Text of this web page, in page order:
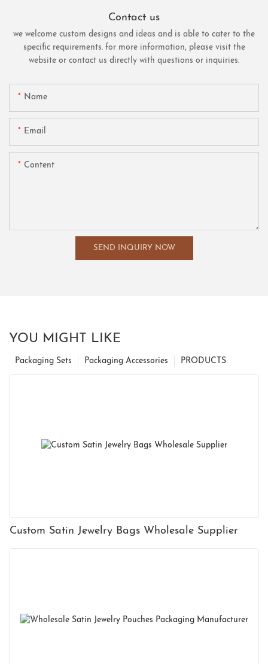
Contact us
we welcome custom designs and ideas and is able to cater to the
specific requirements. for more information, please visit the
website or contact us directly with questions or inquiries.
Name
Email
Content
SEND INQUIRY NOW
YOU MIGHT LIKE
PRODUCTS
Packaging Accessories
Packaging Sets
Custom Satin Jewelry Bags Wholesale Supplier